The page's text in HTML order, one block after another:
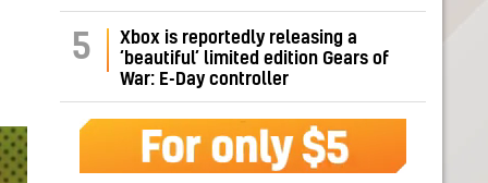
5
Xbox is reportedly releasing a
‘beautiful’ limited edition Gears of
War: E-Day controller